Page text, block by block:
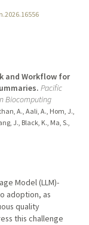
and Workflow for
Pacific
Biocomputing
A., Aali, A., Hom, J.,
J., Black, K., Ma, S.,
Model (LLM)-
adoption, as
quality
this challenge